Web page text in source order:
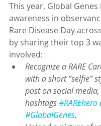
This year, Global
awareness in
Rare Disease Day
by sharing their top 3
involved:
Recognize a RARE
with a short “selfie”
post on social
hashtags #RAREhero
#GlobalGenes.